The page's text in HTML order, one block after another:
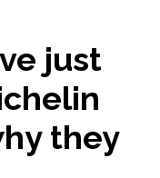
just
they